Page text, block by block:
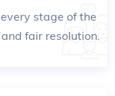
stage of the
fair resolution.